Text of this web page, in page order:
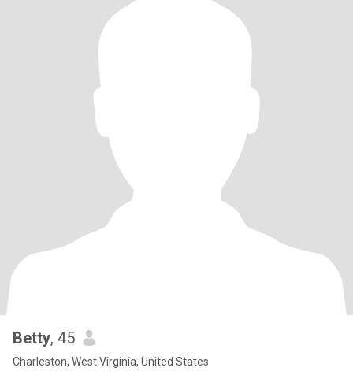
Betty, 45
Charleston, West Virginia, United States